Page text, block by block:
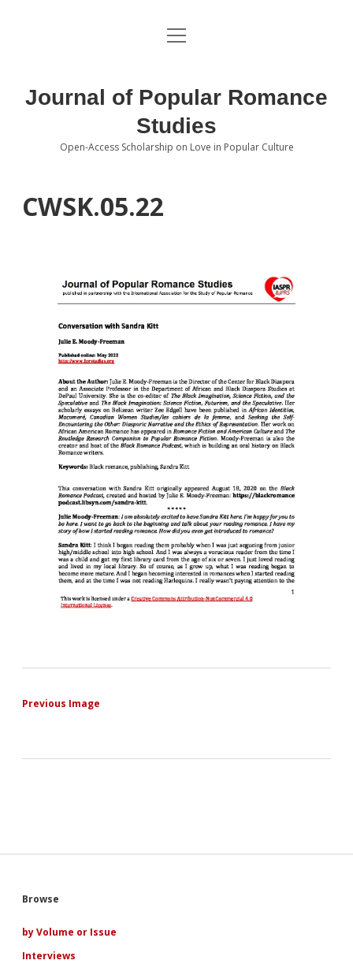
About the Journal
Editorial Board
Submissions open
Notes and Queries Section
Topics of Interest
open
Journal of Popular Romance
Studies
Open-Access Scholarship on Love in Popular Culture
CWSK.05.22
Previous Image
Sidebar
Browse
by Volume or Issue
Interviews